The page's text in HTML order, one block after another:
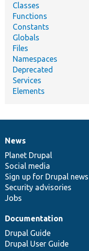
Classes
Functions
Constants
Globals
Files
Namespaces
Deprecated
Services
Elements
News
items
News
Planet Drupal
Social media
Sign up for Drupal news
Security advisories
Jobs
Our
community
Documentation
Documentation
Drupal Guide
Drupal User Guide
Drupal
code
base
Governance
of
community